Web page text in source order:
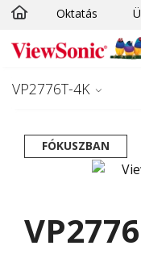
Ugrás a fő
Oktatás
VP2776T-4K
FÓKUSZBAN